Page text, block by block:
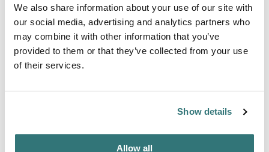
We also share information about your use of our site with
our social media, advertising and analytics partners who
may combine it with other information that you’ve
provided to them or that they’ve collected from your use
of their services.
Show details
Allow all
About this space
ProfileAlbuen Strand nestles in a charming setting. The
Albuen Peninsula is actually a nature reserve near the
for children. The surrounding region offers numerous
possibilities for fishing, walking, cycling and windsurfing.